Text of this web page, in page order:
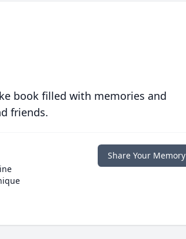
book filled with memories and
friends.
Share Your Memory